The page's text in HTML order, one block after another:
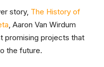
story, The History of
, Aaron Van Wirdum
promising projects that
the future.